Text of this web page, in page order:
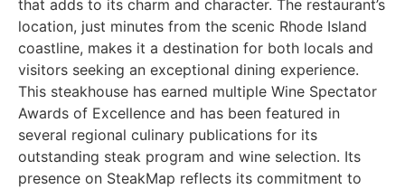
that adds to its charm and character. The restaurant’s
location, just minutes from the scenic Rhode Island
coastline, makes it a destination for both locals and
visitors seeking an exceptional dining experience.
This steakhouse has earned multiple Wine Spectator
Awards of Excellence and has been featured in
several regional culinary publications for its
outstanding steak program and wine selection. Its
presence on SteakMap reflects its commitment to